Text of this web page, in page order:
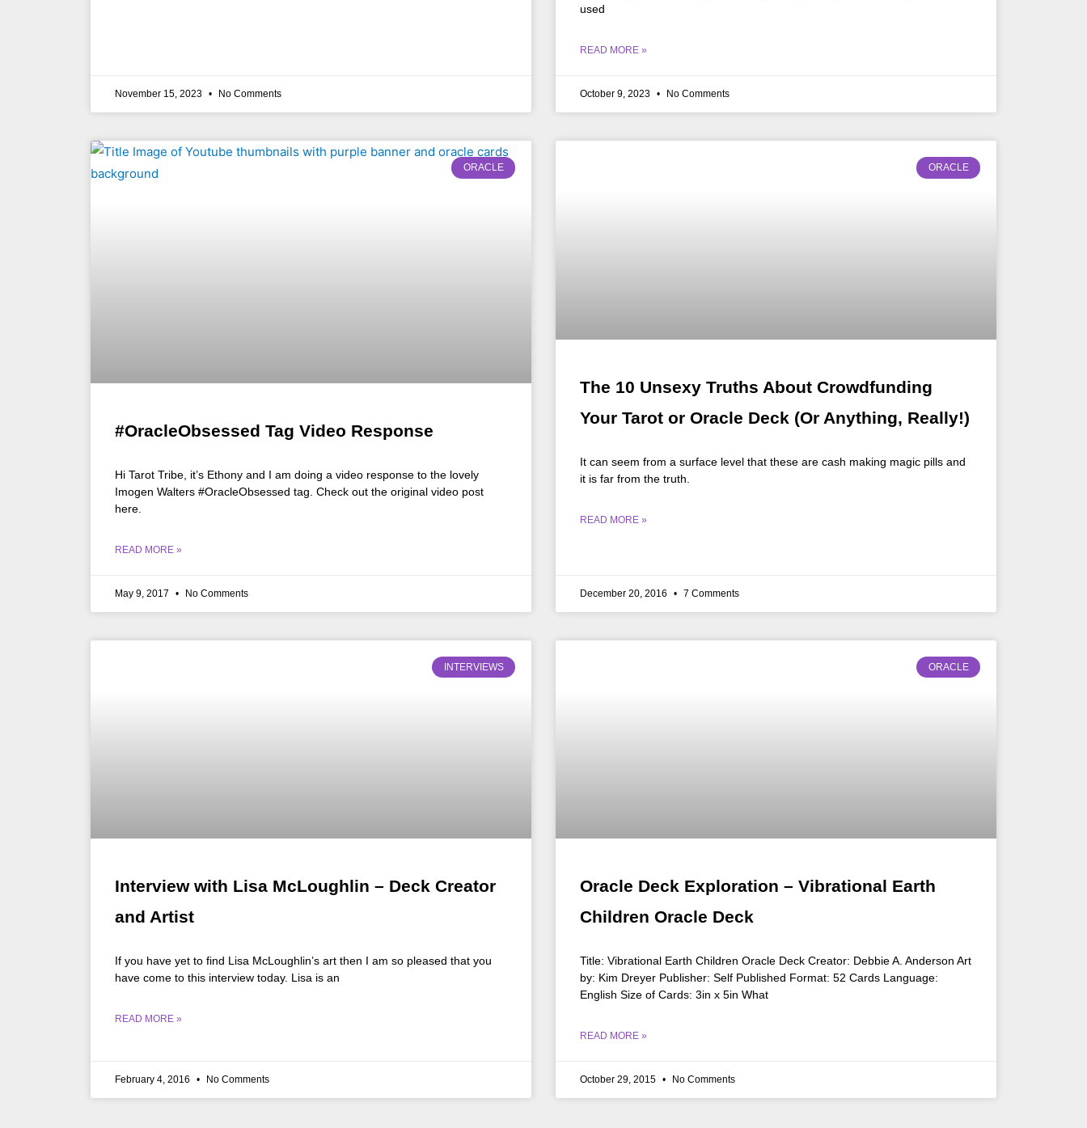
November 15, 2023 No Comments
used
READ MORE »
October 9, 2023 No Comments
ORACLE
#OracleObsessed Tag Video Response
Hi Tarot Tribe, it’s Ethony and I am doing a video response to the lovely
Imogen Walters #OracleObsessed tag. Check out the original video post
here.
READ MORE »
May 9, 2017 No Comments
ORACLE
The 10 Unsexy Truths About Crowdfunding
Your Tarot or Oracle Deck (Or Anything, Really!)
It can seem from a surface level that these are cash making magic pills and
it is far from the truth.
READ MORE »
December 20, 2016 7 Comments
INTERVIEWS
Interview with Lisa McLoughlin – Deck Creator
and Artist
If you have yet to find Lisa McLoughlin’s art then I am so pleased that you
have come to this interview today. Lisa is an
READ MORE »
February 4, 2016 No Comments
ORACLE
Oracle Deck Exploration – Vibrational Earth
Children Oracle Deck
Title: Vibrational Earth Children Oracle Deck Creator: Debbie A. Anderson Art
by: Kim Dreyer Publisher: Self Published Format: 52 Cards Language:
English Size of Cards: 3in x 5in What
READ MORE »
October 29, 2015 No Comments